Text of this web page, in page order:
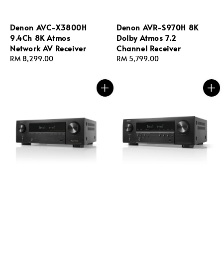
Denon AVC-X3800H
9.4Ch 8K Atmos
Network AV Receiver
Regular
RM 8,299.00
Denon AVR-S970H 8K
Dolby Atmos 7.2
Channel Receiver
Regular
RM 5,799.00